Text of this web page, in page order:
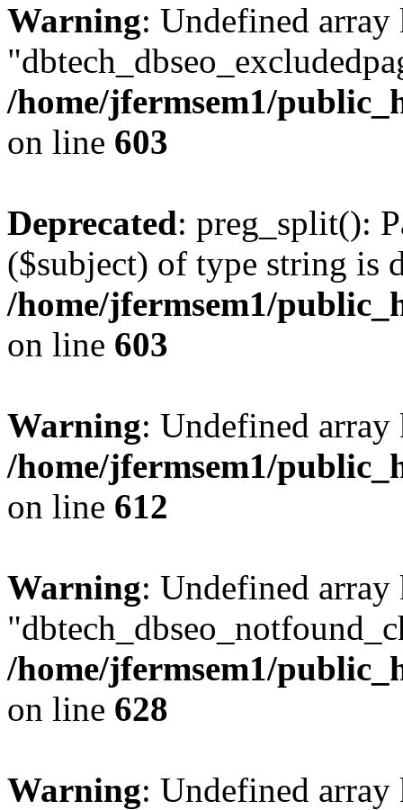
Warning: Undefined array
/home/jfermsem1/
on line 603
Deprecated: preg_split():
($subject) of type string is
/home/jfermsem1/
on line 603
Warning: Undefined
/home/jfermsem1/
on line 612
Warning: Undefined array
/home/jfermsem1/
on line 628
Warning: Undefined